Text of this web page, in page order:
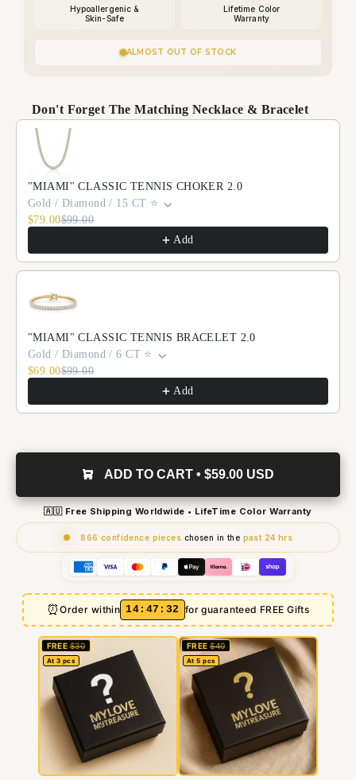
Hypoallergenic &
Skin-Safe
Lifetime Color
Warranty
ALMOST OUT OF STOCK
Don't Forget The Matching Necklace & Bracelet
Use the Previous and Next buttons to navigate through
"MIAMI" CLASSIC TENNIS CHOKER 2.0
Gold / Diamond / 15 CT ⭐️
$79.00$99.00
Add
"MIAMI" CLASSIC TENNIS BRACELET 2.0
Gold / Diamond / 6 CT ⭐️
$69.00$99.00
Add
ADD TO CART • $59.00 USD
🇦🇺 Free Shipping Worldwide • LifeTime Color Warranty
866 confidence pieces chosen in the past 24 hrs
⏰Order within 14 : 47 : 30 for guaranteed FREE Gifts
FREE$30
At 3 pcs
FREE$40
At 5 pcs